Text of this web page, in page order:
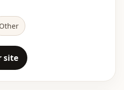
Other
site